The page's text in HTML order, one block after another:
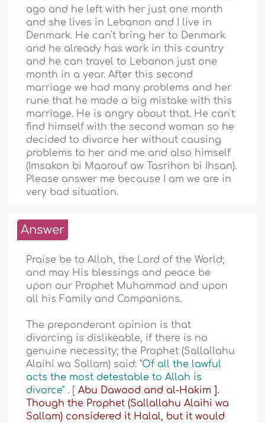
ago and he left with her just one month
and she lives in Lebanon and I live in
Denmark. He can't bring her to Denmark
and he already has work in this country
and he can travel to Lebanon just one
month in a year. After this second
marriage we had many problems and her
rune that he made a big mistake with this
marriage. He is angry about that. He can't
find himself with the second woman so he
decided to divorce her without causing
problems to her and me and also himself
(Imsakon bi Maarouf aw Tasrihon bi Ihsan).
Please answer me because I am we are in
very bad situation.
Answer
Praise be to Allah, the Lord of the World;
and may His blessings and peace be
upon our Prophet Muhammad and upon
all his Family and Companions.
The preponderant opinion is that
divorcing is dislikeable, if there is no
genuine necessity; the Prophet (Sallallahu
Alaihi wa Sallam) said:"Of all the lawful
acts the most detestable to Allah is
divorce" . [ Abu Dawood and al-Hakim ].
Though the Prophet (Sallallahu Alaihi wa
Sallam) considered it Halal, but it would